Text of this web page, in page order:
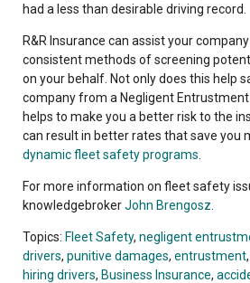
had a less than desirable driving record.
R&R Insurance can assist your
consistent methods of screening
on your behalf. Not only does this help
company from a Negligent
helps to make you a better risk to the
can result in better rates that save you
dynamic fleet safety programs
For more information on fleet safety
knowledgebrokerJohn Brengosz
Topics: Fleet Safety, negligent
drivers, punitive damages, entrustment,
hiring drivers, Business Insurance,